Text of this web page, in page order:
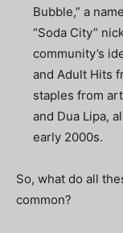
Bubble,” a
“Soda City”
community’s
and Adult Hits
staples from
and Dua Lipa,
early 2000s.
So, what do all
common?